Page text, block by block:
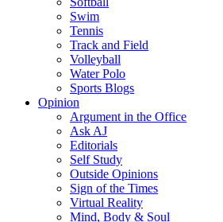
Swim
Tennis
Track and Field
Volleyball
Water Polo
Sports Blogs
Opinion
Argument in the Office
Ask AJ
Editorials
Self Study
Outside Opinions
Sign of the Times
Virtual Reality
Mind, Body & Soul